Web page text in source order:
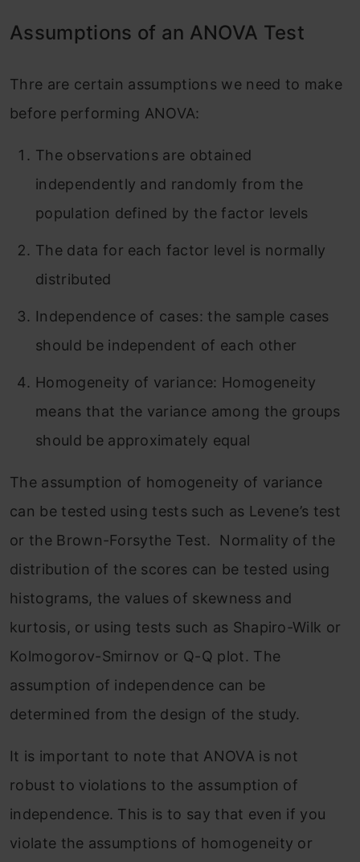
Assumptions of an ANOVA Test
Thre are certain assumptions we need to make
before performing ANOVA:
The observations are obtained
independently and randomly from the
population defined by the factor levels
The data for each factor level is normally
distributed
Independence of cases: the sample cases
should be independent of each other
Homogeneity of variance: Homogeneity
means that the variance among the groups
should be approximately equal
The assumption of homogeneity of variance
can be tested using tests such as Levene’s test
or the Brown-Forsythe Test. Normality of the
distribution of the scores can be tested using
histograms, the values of skewness and
kurtosis, or using tests such as Shapiro-Wilk or
Kolmogorov-Smirnov or Q-Q plot. The
assumption of independence can be
determined from the design of the study.
It is important to note that ANOVA is not
robust to violations to the assumption of
independence. This is to say that even if you
violate the assumptions of homogeneity or